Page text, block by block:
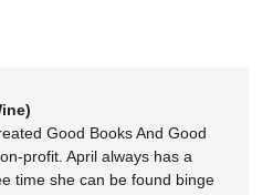
Good Books And Good
profit. April always has a
time she can be found binge